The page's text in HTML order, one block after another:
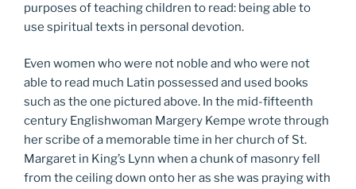
purposes of teaching children to read: being able to
use spiritual texts in personal devotion.
Even women who were not noble and who were not
able to read much Latin possessed and used books
such as the one pictured above. In the mid-fifteenth
century Englishwoman Margery Kempe wrote through
her scribe of a memorable time in her church of St.
Margaret in King’s Lynn when a chunk of masonry fell
from the ceiling down onto her as she was praying with